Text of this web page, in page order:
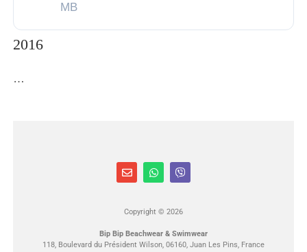
MB
2016
…
Copyright © 2026
Bip Bip Beachwear & Swimwear
118, Boulevard du Président Wilson, 06160, Juan Les Pins, France